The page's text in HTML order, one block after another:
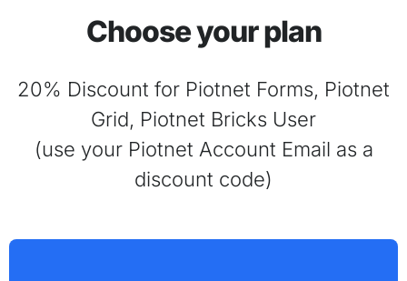
Choose your plan
20% Discount for Piotnet Forms, Piotnet
Grid, Piotnet Bricks User
(use your Piotnet Account Email as a
discount code)